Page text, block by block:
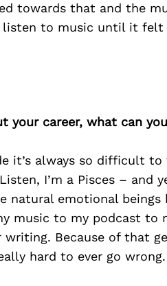
towards that and the
listen to music until it
your career, what can
it’s always so difficult
I’m a Pisces – and
natural emotional
music to my podcast to
Because of that
hard to ever go wrong.